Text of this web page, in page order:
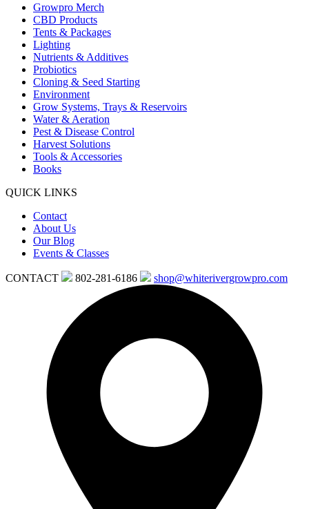
Growpro Merch
CBD Products
Tents & Packages
Lighting
Nutrients & Additives
Probiotics
Cloning & Seed Starting
Environment
Grow Systems, Trays & Reservoirs
Water & Aeration
Pest & Disease Control
Harvest Solutions
Tools & Accessories
Books
QUICK LINKS
Contact
About Us
Our Blog
Events & Classes
CONTACT 802-281-6186 shop@whiterivergrowpro.com